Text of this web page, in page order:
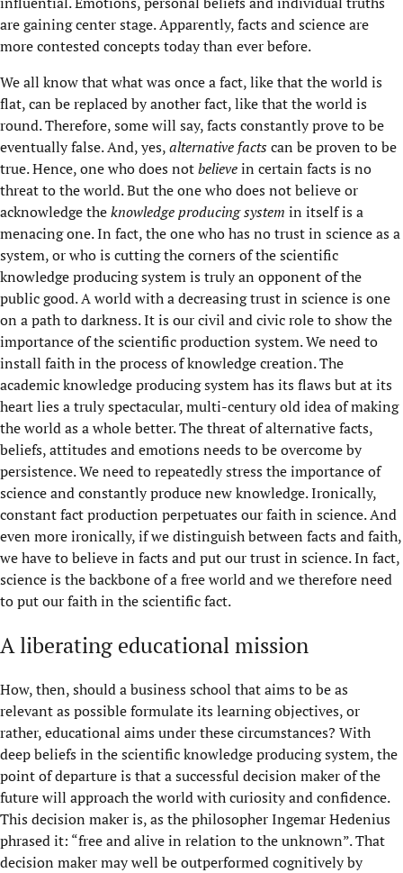
are gaining center stage. Apparently, facts and science are
more contested concepts today than ever before.
We all know that what was once a fact, like that the world is
flat, can be replaced by another fact, like that the world is
round. Therefore, some will say, facts constantly prove to be
eventually false. And, yes,alternative factscan be proven to be
true. Hence, one who does notbelievein certain facts is no
threat to the world. But the one who does not believe or
acknowledge theknowledge producing system in itself is a
menacing one. In fact, the one who has no trust in science as a
system, or who is cutting the corners of the scientific
knowledge producing system is truly an opponent of the
public good. A world with a decreasing trust in science is one
on a path to darkness. It is our civil and civic role to show the
importance of the scientific production system. We need to
install faith in the process of knowledge creation. The
academic knowledge producing system has its flaws but at its
heart lies a truly spectacular, multi-century old idea of making
the world as a whole better. The threat of alternative facts,
beliefs, attitudes and emotions needs to be overcome by
persistence. We need to repeatedly stress the importance of
science and constantly produce new knowledge. Ironically,
constant fact production perpetuates our faith in science. And
even more ironically, if we distinguish between facts and faith,
we have to believe in facts and put our trust in science. In fact,
science is the backbone of a free world and we therefore need
to put our faith in the scientific fact.
A liberating educational mission
How, then, should a business school that aims to be as
relevant as possible formulate its learning objectives, or
rather, educational aims under these circumstances? With
deep beliefs in the scientific knowledge producing system, the
point of departure is that a successful decision maker of the
future will approach the world with curiosity and confidence.
This decision maker is, as the philosopher Ingemar Hedenius
phrased it: “free and alive in relation to the unknown”. That
decision maker may well be outperformed cognitively by